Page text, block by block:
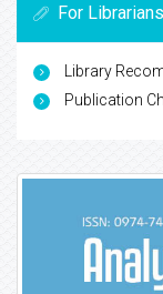
For Librarians
Library
Publication